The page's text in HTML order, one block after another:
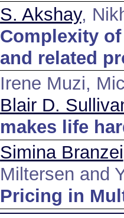
S. Akshay,
Complexity
and related
Irene Muzi,
Blair D.
makes life
Simina Branzei
Miltersen and
Pricing in